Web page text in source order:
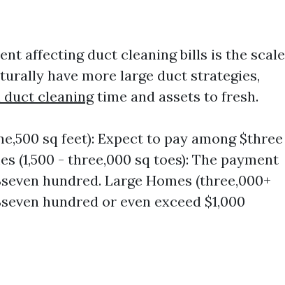
affecting duct cleaning bills is the scale
have more large duct strategies,
cleaningtime and assets to fresh.
sq feet): Expect to pay among $three
(1,500 - three,000 sq toes): The payment
hundred. Large Homes (three,000+
hundred or even exceed $1,000